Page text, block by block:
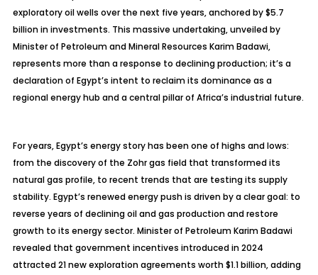
exploratory oil wells over the next five years, anchored by $5.7
billion in investments. This massive undertaking, unveiled by
Minister of Petroleum and Mineral Resources Karim Badawi,
represents more than a response to declining production; it’s a
declaration of Egypt’s intent to reclaim its dominance as a
regional energy hub and a central pillar of Africa’s industrial future.
For years, Egypt’s energy story has been one of highs and lows:
from the discovery of the Zohrgas field that transformed its
natural gas profile, to recent trends that are testing its supply
stability. Egypt’s renewed energy push is driven by a clear goal: to
reverse years of declining oil and gas production and restore
growth to its energy sector. Minister of Petroleum Karim Badawi
revealed that government incentives introduced in 2024
attracted 21 new exploration agreements worth $1.1 billion, adding